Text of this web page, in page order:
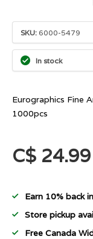
SKU: 6000-5479
In stock
Eurographics Fine
1000pcs
C$ 24.99
Earn 10% back
Store pickup
Free Canada